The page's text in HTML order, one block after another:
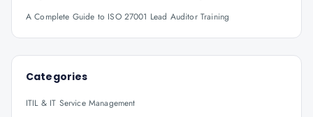
A Complete Guide to ISO 27001 Lead Auditor Training
Categories
ITIL & IT Service Management